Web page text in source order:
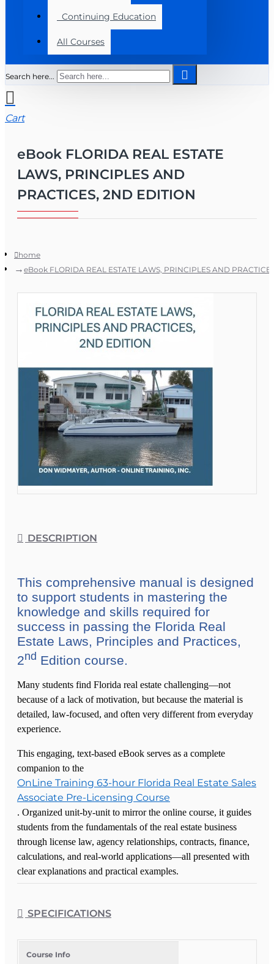
Continuing Education
All Courses
Search here...
Cart
eBook FLORIDA REAL ESTATE
LAWS, PRINCIPLES AND
PRACTICES, 2ND EDITION
home
eBook FLORIDA REAL ESTATE LAWS, PRINCIPLES AND
DESCRIPTION
This comprehensive manual is designed
to support students in mastering the
knowledge and skills required for
success in passing the Florida Real
Estate Laws, Principles and Practices,
2nd Edition course.
Many students find Florida real estate challenging—not
because of a lack of motivation, but because the material is
detailed, law-focused, and often very different from everyday
experience.
This engaging, text-based eBook serves as a complete
companion to the
OnLine Training 63-hour Florida Real Estate Sales
Associate Pre-Licensing Course
. Organized unit-by-unit to mirror the online course, it guides
students from the fundamentals of the real estate business
through license law, agency relationships, contracts, finance,
calculations, and real-world applications—all presented with
clear explanations and practical examples.
clear expectations, followed by concise lessons that break
procedures, fair housing, landlord-tenant law, environmental
issues, and taxation into straightforward, understandable
SPECIFICATIONS
Course Info